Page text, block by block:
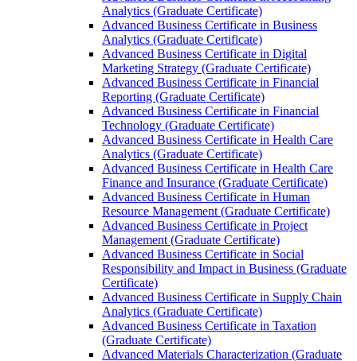
Analytics (Graduate Certificate)
Advanced Business Certificate in Business
Analytics (Graduate Certificate)
Advanced Business Certificate in Digital
Marketing Strategy (Graduate Certificate)
Advanced Business Certificate in Financial
Reporting (Graduate Certificate)
Advanced Business Certificate in Financial
Technology (Graduate Certificate)
Advanced Business Certificate in Health Care
Analytics (Graduate Certificate)
Advanced Business Certificate in Health Care
Finance and Insurance (Graduate Certificate)
Advanced Business Certificate in Human
Resource Management (Graduate Certificate)
Advanced Business Certificate in Project
Management (Graduate Certificate)
Advanced Business Certificate in Social
Responsibility and Impact in Business (Graduate
Certificate)
Advanced Business Certificate in Supply Chain
Analytics (Graduate Certificate)
Advanced Business Certificate in Taxation
(Graduate Certificate)
Advanced Materials Characterization (Graduate